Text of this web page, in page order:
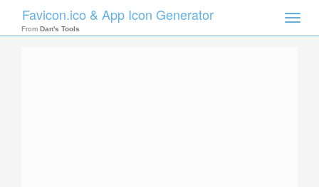
Toggle
Favicon.ico & App Icon Generator
From Dan's Tools